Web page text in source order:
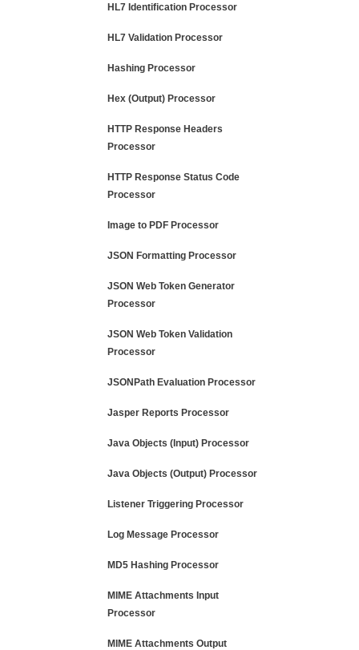
HL7 Identification Processor
HL7 Validation Processor
Hashing Processor
Hex (Output) Processor
HTTP Response Headers
Processor
HTTP Response Status Code
Processor
Image to PDF Processor
JSON Formatting Processor
JSON Web Token Generator
Processor
JSON Web Token Validation
Processor
JSONPath Evaluation Processor
Jasper Reports Processor
Java Objects (Input) Processor
Java Objects (Output) Processor
Listener Triggering Processor
Log Message Processor
MD5 Hashing Processor
MIME Attachments Input
Processor
MIME Attachments Output